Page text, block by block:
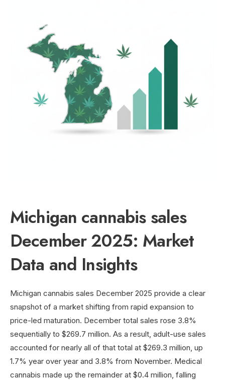
Michigan cannabis sales
December 2025: Market
Data and Insights
Michigan cannabis sales December 2025 provide a clear
snapshot of a market shifting from rapid expansion to
price-led maturation. December total sales rose 3.8%
sequentially to $269.7 million. As a result, adult-use sales
accounted for nearly all of that total at $269.3 million, up
1.7% year over year and 3.8% from November. Medical
cannabis made up the remainder at $0.4 million, falling